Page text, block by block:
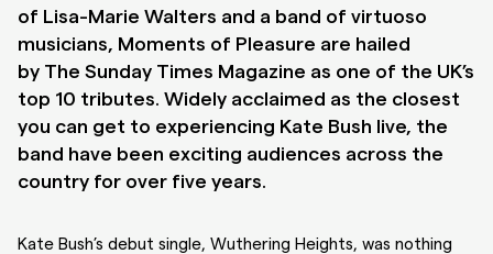
of Lisa-Marie Walters and a band of virtuoso
musicians, Moments of Pleasure are hailed
by The Sunday Times Magazine as one of the UK’s
top 10 tributes. Widely acclaimed as the closest
you can get to experiencing Kate Bush live, the
band have been exciting audiences across the
country for over five years.
Kate Bush’s debut single, Wuthering Heights, was nothing